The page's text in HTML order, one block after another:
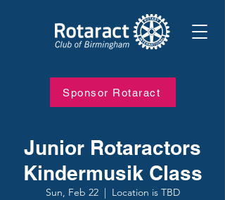
Sponsor Rotaract
Junior Rotaractors
Kindermusik Class
Sun, Feb 22
  |
Location is TBD